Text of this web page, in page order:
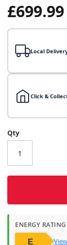
£699.99
Local
Click &
Local Delivery
Click & Collect
Click & Collect
Qty
ENERGY RATING